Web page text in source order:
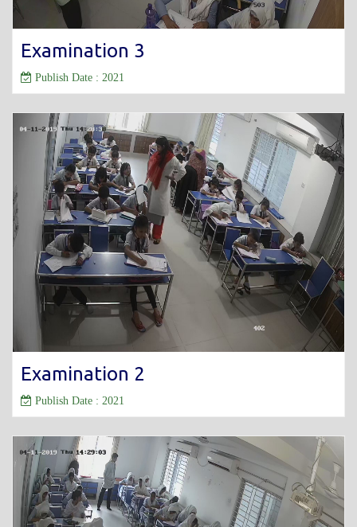
Examination 3
Publish Date : 2021
Examination 2
Publish Date : 2021